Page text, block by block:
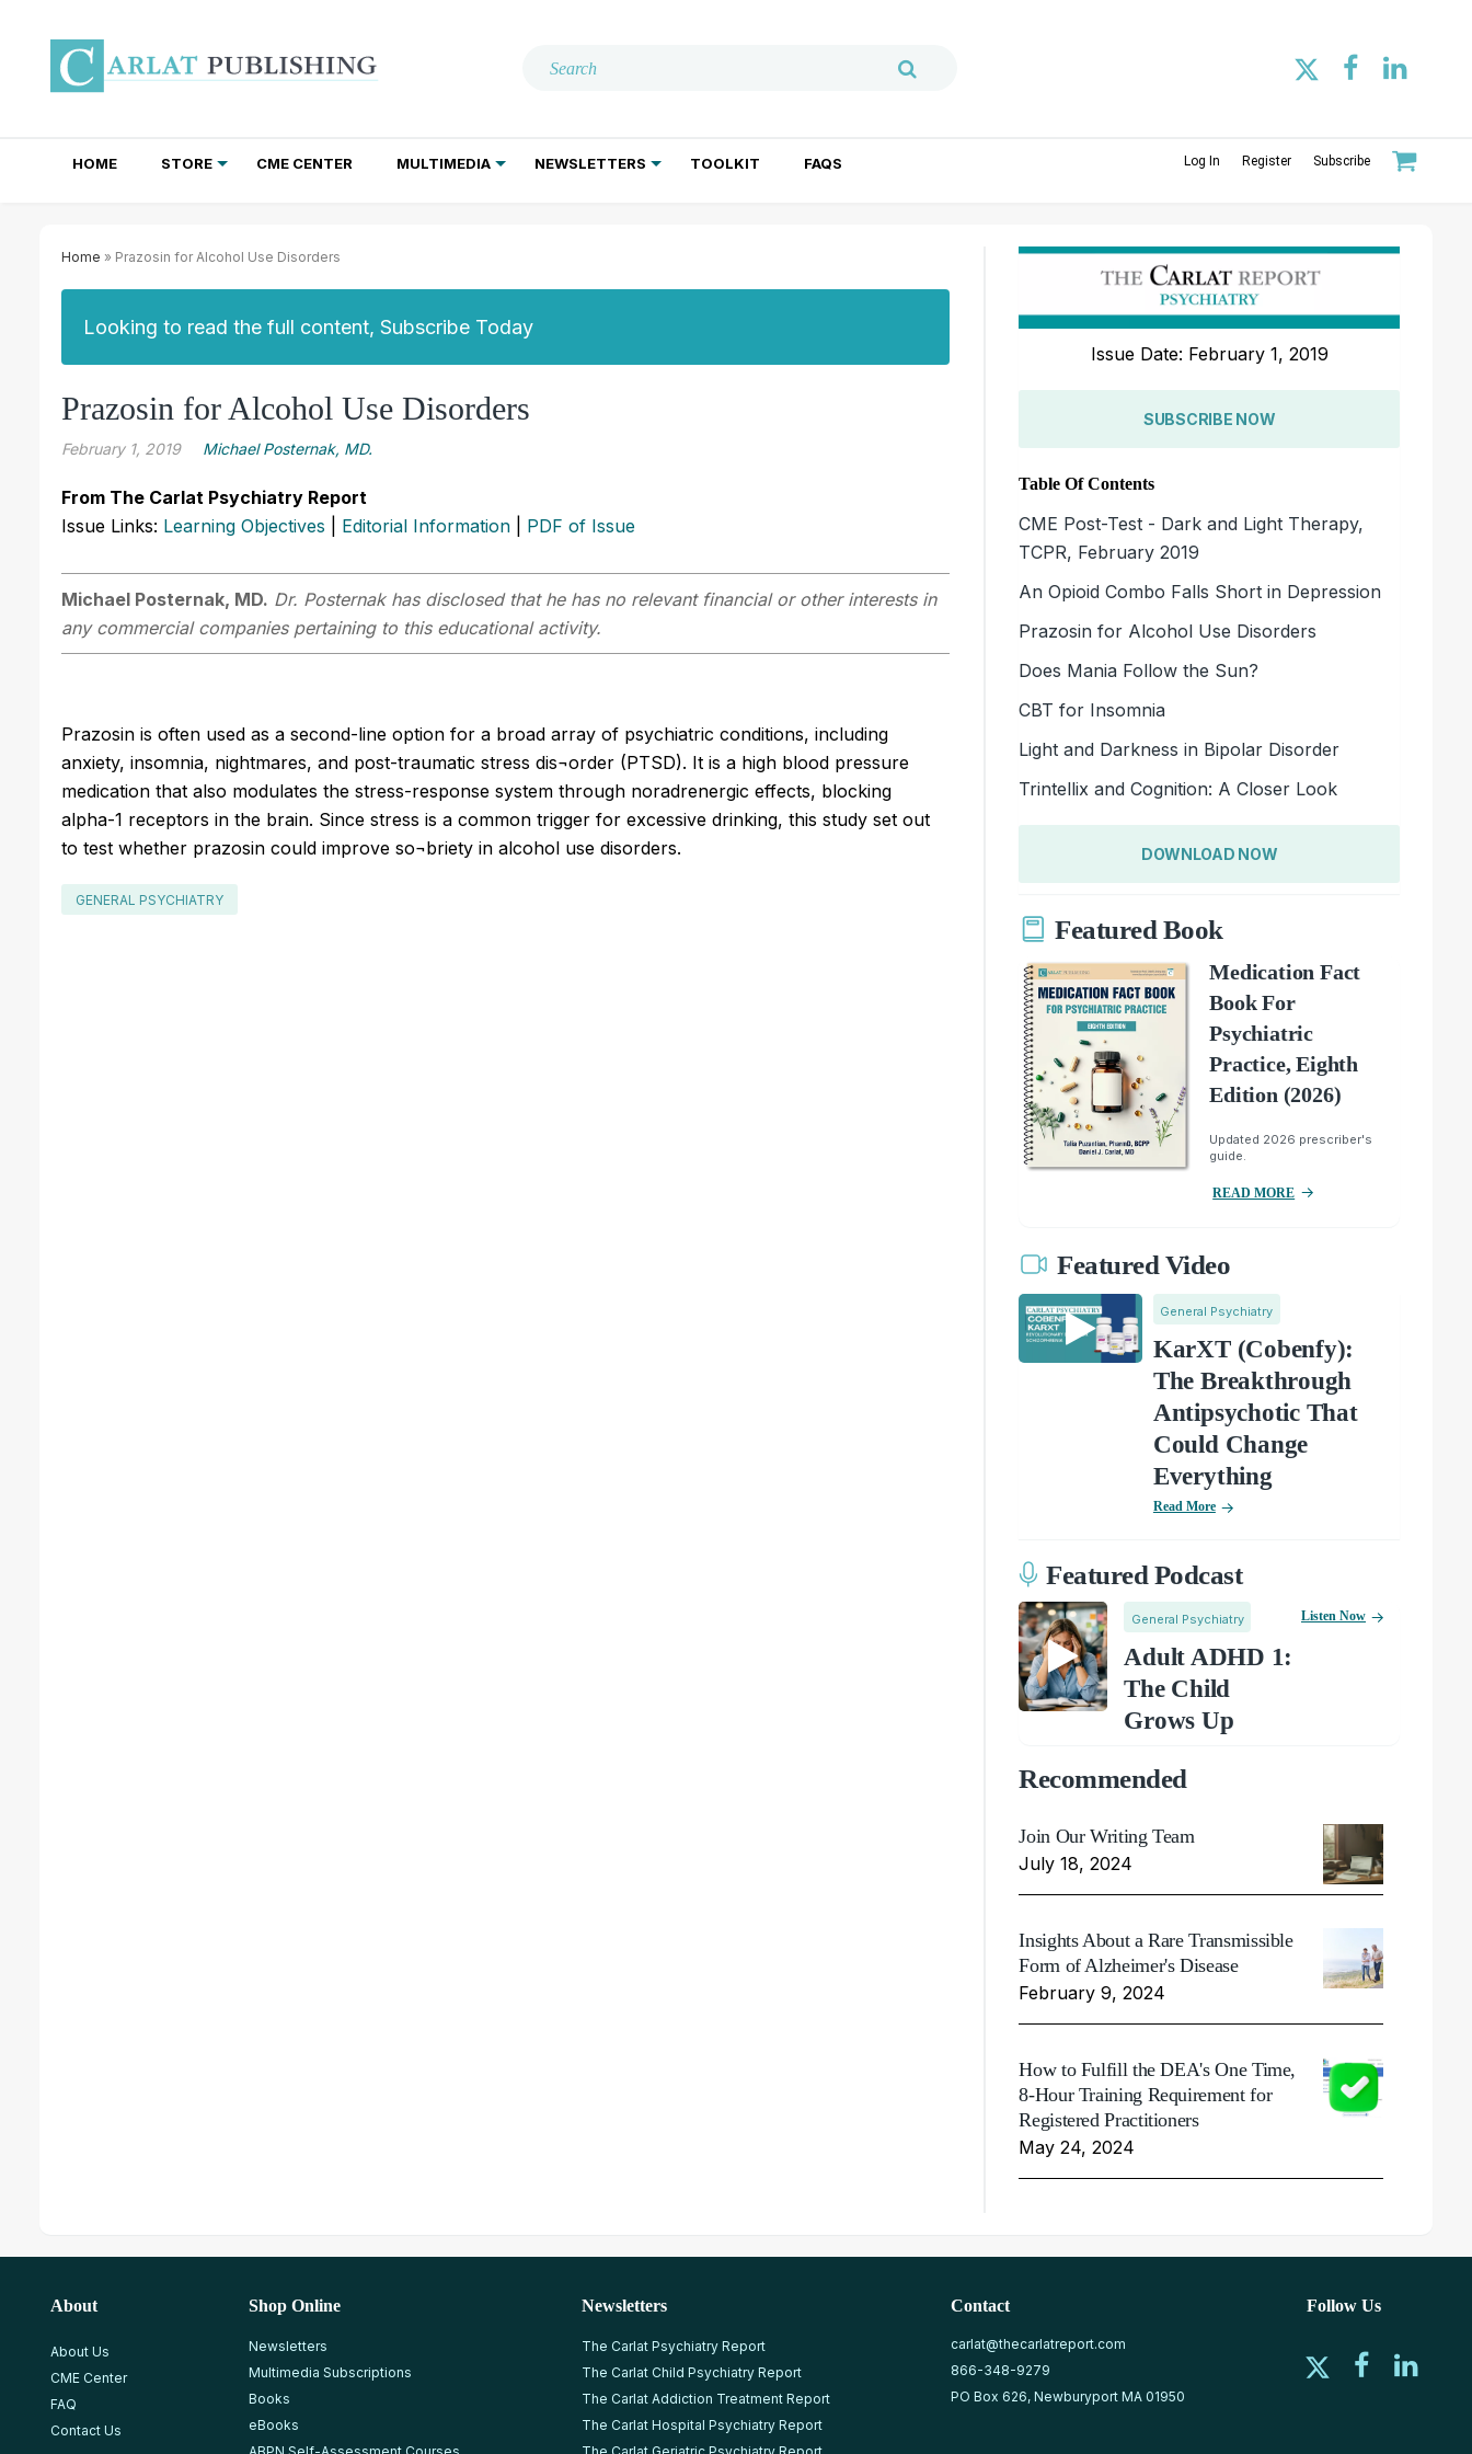
HOME STORE CME CENTER MULTIMEDIA NEWSLETTERS TOOLKIT FAQS Log In Register Subscribe
Home » Prazosin for Alcohol Use Disorders
Looking to read the full content, Subscribe Today
Prazosin for Alcohol Use Disorders
February 1, 2019 Michael Posternak, MD.
From The Carlat Psychiatry Report
Issue Links: Learning Objectives Editorial Information PDF of Issue
Michael Posternak, MD. Dr. Posternak has disclosed that he has no relevant financial or other interests in
any commercial companies pertaining to this educational activity.
Prazosin is often used as a second-line option for a broad array of psychiatric conditions, including
anxiety, insomnia, nightmares, and post-traumatic stress dis¬order (PTSD). It is a high blood pressure
medication that also modulates the stress-response system through noradrenergic effects, blocking
alpha-1 receptors in the brain. Since stress is a common trigger for excessive drinking, this study set out
to test whether prazosin could improve so¬briety in alcohol use disorders.
GENERAL PSYCHIATRY
Issue Date: February 1, 2019
SUBSCRIBE NOW
Table Of Contents
CME Post-Test - Dark and Light Therapy,
TCPR, February 2019
An Opioid Combo Falls Short in Depression
Prazosin for Alcohol Use Disorders
Does Mania Follow the Sun?
CBT for Insomnia
Light and Darkness in Bipolar Disorder
Trintellix and Cognition: A Closer Look
DOWNLOAD NOW
Featured Book
Medication Fact
Book For
Psychiatric
Practice, Eighth
Edition (2026)
Updated 2026 prescriber's
guide.
READ MORE
Featured Video
General Psychiatry
KarXT (Cobenfy):
The Breakthrough
Antipsychotic That
Could Change
Everything
Read More
Featured Podcast
General Psychiatry
Adult ADHD 1:
The Child
Grows Up
Listen Now
Recommended
Join Our Writing Team
July 18, 2024
Insights About a Rare Transmissible
Form of Alzheimer's Disease
February 9, 2024
How to Fulfill the DEA's One Time,
8-Hour Training Requirement for
Registered Practitioners
May 24, 2024
About
About Us
CME Center
FAQ
Contact Us
Shop Online
Newsletters
Multimedia Subscriptions
Books
eBooks
Newsletters
The Carlat Psychiatry Report
The Carlat Child Psychiatry Report
The Carlat Addiction Treatment Report
The Carlat Hospital Psychiatry Report
Contact
carlat@thecarlatreport.com
866-348-9279
PO Box 626, Newburyport MA 01950
Follow Us